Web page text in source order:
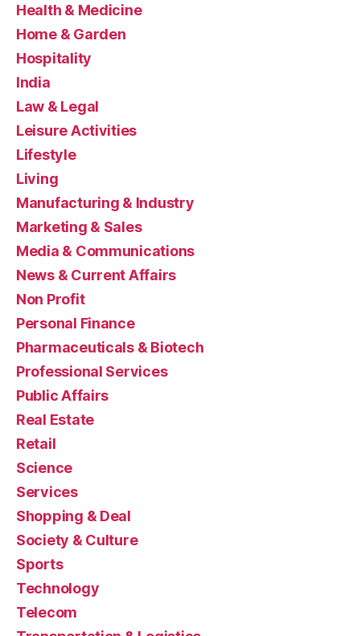
Health & Medicine
Home & Garden
Hospitality
India
Law & Legal
Leisure Activities
Lifestyle
Living
Manufacturing & Industry
Marketing & Sales
Media & Communications
News & Current Affairs
Non Profit
Personal Finance
Pharmaceuticals & Biotech
Professional Services
Public Affairs
Real Estate
Retail
Science
Services
Shopping & Deal
Society & Culture
Sports
Technology
Telecom